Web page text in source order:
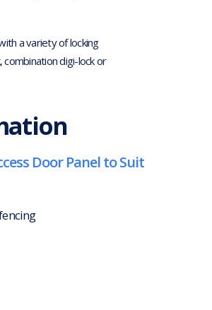
a variety of locking
digi-lock or
Door Panel to Suit